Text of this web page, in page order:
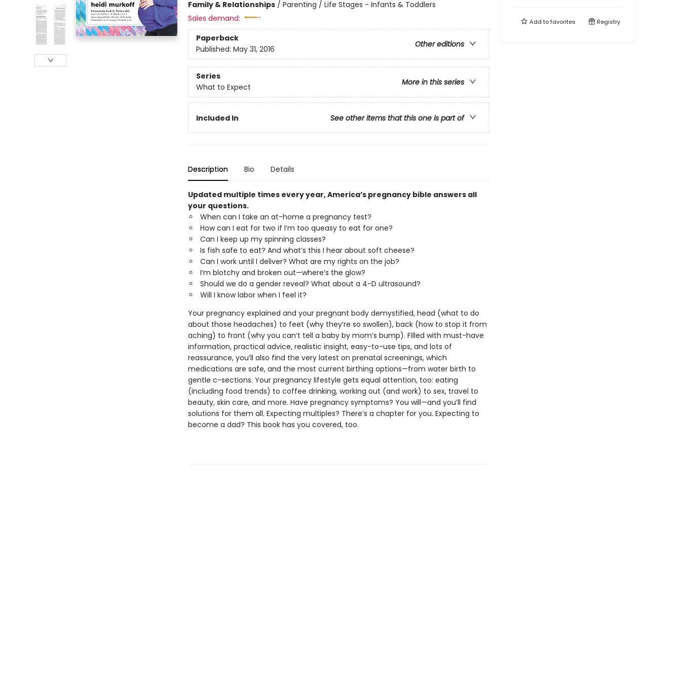
Family & Relationships/ Parenting / Life Stages - Infants & Toddlers
Sales demand:
Paperback
Other editions
Published: May 31, 2016
Series
More in this series
What to Expect
Included In See other items that this one is part of
Description Bio Details
Updated multiple times every year, America’s pregnancy bible answers all
your questions.
When can I take an at-home a pregnancy test?
How can I eat for two if I’m too queasy to eat for one?
Can I keep up my spinning classes?
Is fish safe to eat? And what’s this I hear about soft cheese?
Can I work until I deliver? What are my rights on the job?
I’m blotchy and broken out—where’s the glow?
Should we do a gender reveal? What about a 4-D ultrasound?
Will I know labor when I feel it?
Your pregnancy explained and your pregnant body demystified, head (what to do
about those headaches) to feet (why they’re so swollen), back (how to stop it from
aching) to front (why you can’t tell a baby by mom’s bump). Filled with must-have
information, practical advice, realistic insight, easy-to-use tips, and lots of
reassurance, you’ll also find the very latest on prenatal screenings, which
medications are safe, and the most current birthing options—from water birth to
gentle c-sections. Your pregnancy lifestyle gets equal attention, too: eating
(including food trends) to coffee drinking, working out (and work) to sex, travel to
beauty, skin care, and more. Have pregnancy symptoms? You will—and you’ll find
solutions for them all. Expecting multiples? There’s a chapter for you. Expecting to
become a dad? This book has you covered, too.
Add tofavorites Registry